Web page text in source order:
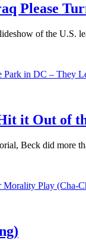
Please
of the U.S.
in DC – They
it Out of
Beck did more